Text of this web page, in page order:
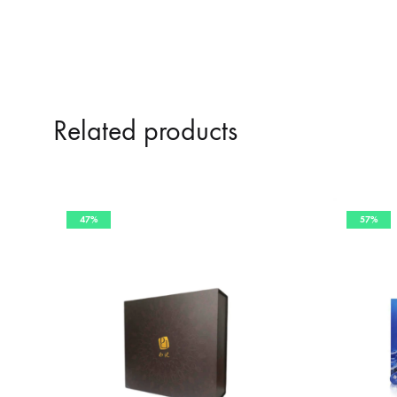
Related products
47% 57%